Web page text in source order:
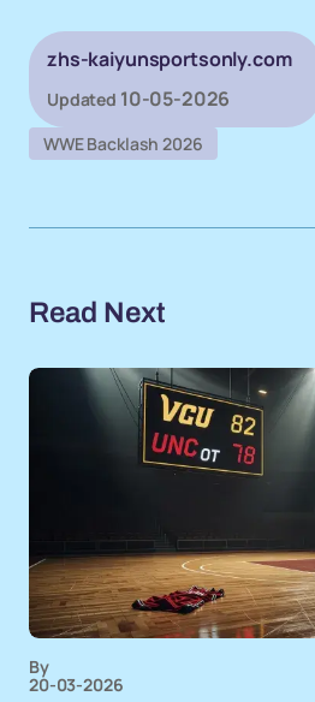
zhs-kaiyunsportsonly.com
Updated 10-05-2026
WWE Backlash 2026
Read Next
By
20-03-2026